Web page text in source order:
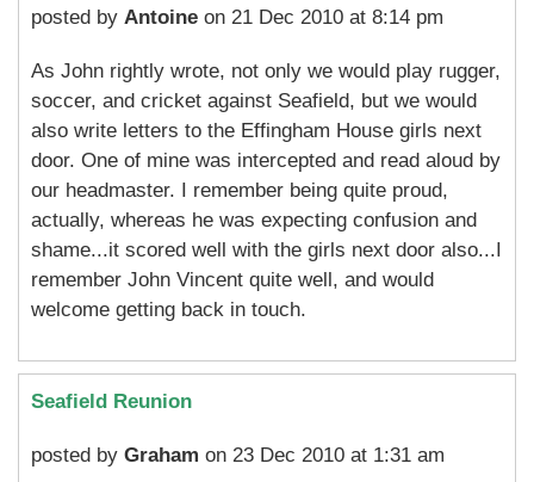
posted by Antoine on 21 Dec 2010 at 8:14 pm
As John rightly wrote, not only we would play rugger,
soccer, and cricket against Seafield, but we would
also write letters to the Effingham House girls next
door. One of mine was intercepted and read aloud by
our headmaster. I remember being quite proud,
actually, whereas he was expecting confusion and
shame...it scored well with the girls next door also...I
remember John Vincent quite well, and would
welcome getting back in touch.
Seafield Reunion
posted by Graham on 23 Dec 2010 at 1:31 am